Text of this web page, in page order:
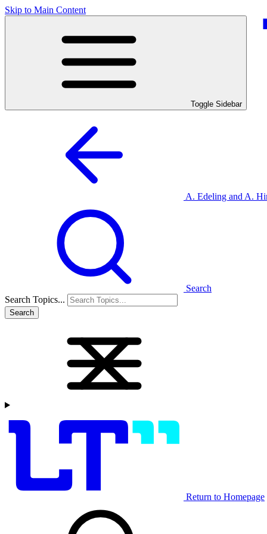
Skip to Main Content
Toggle Sidebar
A. Edeling and A.
Search
Search Topics...
Search
Return to Homepage